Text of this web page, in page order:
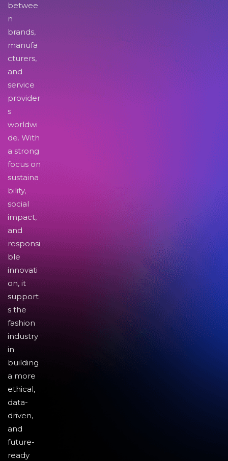
betwee
n
brands,
manufa
cturers,
and
service
provider
s
worldwi
de. With
a strong
focus on
sustaina
bility,
social
impact,
and
responsi
ble
innovati
on, it
support
s the
fashion
industry
in
building
a more
ethical,
data-
driven,
and
future-
ready